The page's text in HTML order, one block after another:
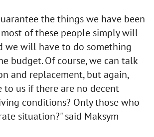
the things we have been
of these people simply will
we will have to do something
budget. Of course, we can talk
and replacement, but again,
us if there are no decent
conditions? Only those who
situation?" said Maksym